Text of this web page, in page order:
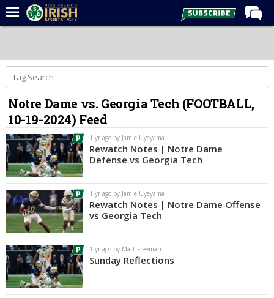
Forums
Post of the Day
Latest News
Recruiting
Football
Basketball
Baseball
Media
Power Hour
More
Log In
Notre Dame vs. Georgia Tech (FOOTBALL,
10-19-2024) Feed
1 yr ago by Jamie Uyeyama
Rewatch Notes | Notre Dame
Defense vs Georgia Tech
1 yr ago by Jamie Uyeyama
Rewatch Notes | Notre Dame Offense
vs Georgia Tech
1 yr ago by Matt Freeman
Sunday Reflections